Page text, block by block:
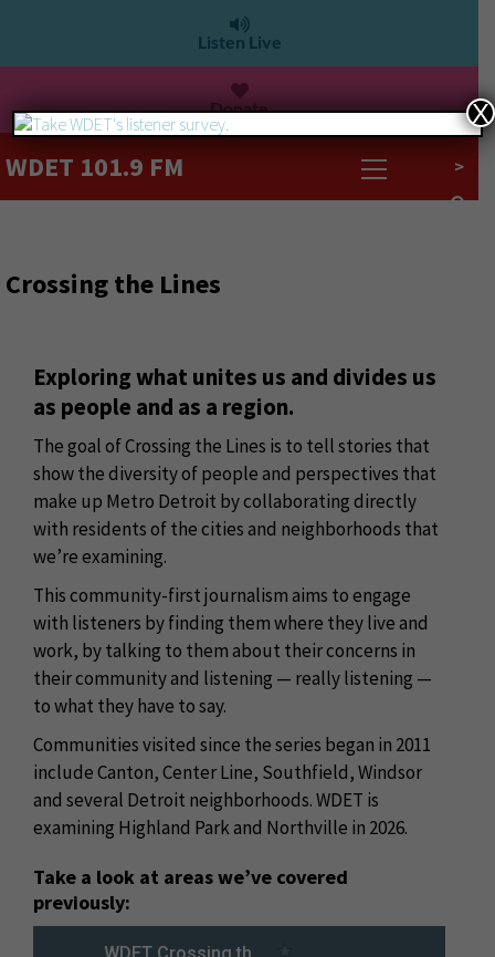
Listen Live
Donate
WDET 101.9 FM >
Crossing the Lines
Exploring what unites us and divides us
as people and as a region.
The goal of Crossing the Lines is to tell stories that
show the diversity of people and perspectives that
make up Metro Detroit by collaborating directly
with residents of the cities and neighborhoods that
we’re examining.
This community-first journalism aims to engage
with listeners by finding them where they live and
work, by talking to them about their concerns in
their community and listening — really listening —
to what they have to say.
Communities visited since the series began in 2011
include Canton, Center Line, Southfield, Windsor
and several Detroit neighborhoods. WDET is
examining Highland Park and Northville in 2026.
Take a look at areas we’ve covered
previously:
X